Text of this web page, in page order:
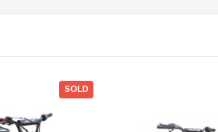
SOLD